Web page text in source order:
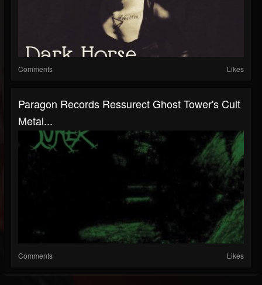
Comments Likes
Paragon Records Ressurect Ghost Tower's Cult
Metal...
Comments Likes